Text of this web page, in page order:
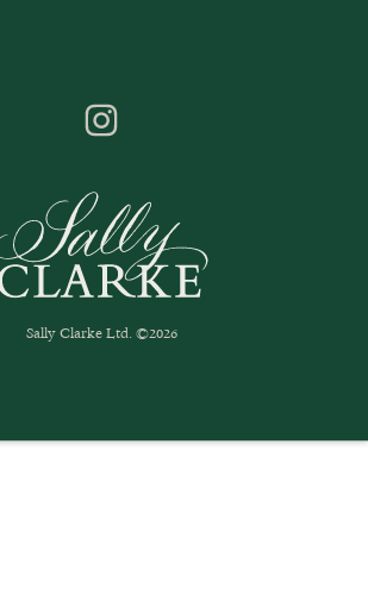
Sally Clarke Ltd. ©2026